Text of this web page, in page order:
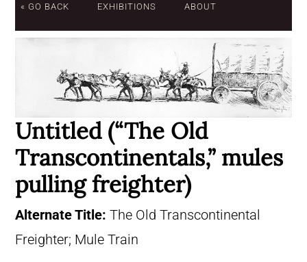
« GO BACK EXHIBITIONS ABOUT
Untitled (“The Old
Transcontinentals,” mules
pulling freighter)
Alternate Title: The Old Transcontinental
Freighter; Mule Train